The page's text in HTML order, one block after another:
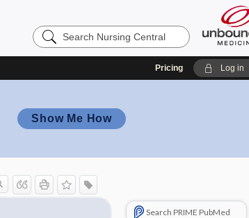
Search
Nursing
Pricing Log in
Show Me How
Search PRIME PubMed